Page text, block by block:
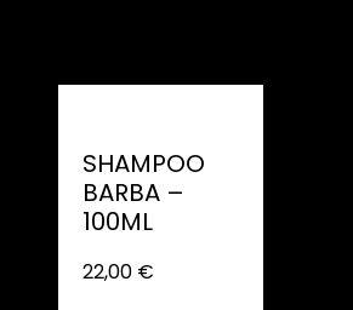
SHAMPOO
BARBA –
100ML
22,00 €